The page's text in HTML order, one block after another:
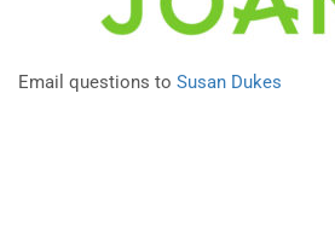
Email questions to Susan Dukes